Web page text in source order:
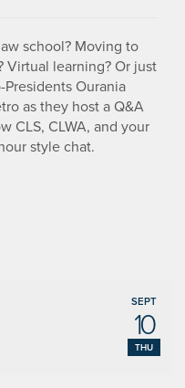
school? Moving to
Virtual learning? Or just
Presidents Ourania
as they host a Q&A
CLS, CLWA, and your
style chat.
SEPT
10
THU